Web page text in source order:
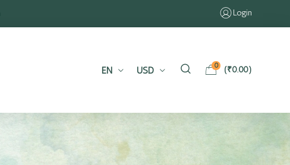
Login
EN USD 0 (₹0.00)